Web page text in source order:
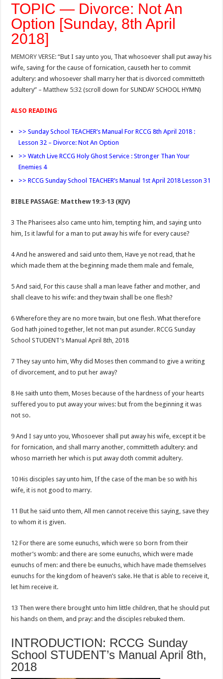
TOPIC — Divorce: Not An
Option [Sunday, 8th April
2018]
MEMORY VERSE: “But I say unto you, That whosoever shall put away his
wife, saving for the cause of fornication, causeth her to commit
adultery: and whosoever shall marry her that is divorced committeth
adultery” –Matthew 5:32 (scroll down for SUNDAY SCHOOL HYMN)
ALSO READING
>> Sunday School TEACHER’s Manual For RCCG 8th April 2018 :
Lesson 32 – Divorce: Not An Option
>> Watch Live RCCG Holy Ghost Service : Stronger Than Your
Enemies 4
>> RCCG Sunday School TEACHER’s Manual 1st April 2018 Lesson 31
BIBLE PASSAGE: Matthew 19:3-13 (KJV)
3 The Pharisees also came unto him, tempting him, and saying unto
him, Is it lawful for a man to put away his wife for every cause?
4 And he answered and said unto them, Have ye not read, that he
which made them at the beginning made them male and female,
5 And said, For this cause shall a man leave father and mother, and
shall cleave to his wife: and they twain shall be one flesh?
6 Wherefore they are no more twain, but one flesh. What therefore
God hath joined together, let not man put asunder. RCCG Sunday
School STUDENT’s Manual April 8th, 2018
7 They say unto him, Why did Moses then command to give a writing
of divorcement, and to put her away?
8 He saith unto them, Moses because of the hardness of your hearts
suffered you to put away your wives: but from the beginning it was
not so.
9 And I say unto you, Whosoever shall put away his wife, except it be
for fornication, and shall marry another, committeth adultery: and
whoso marrieth her which is put away doth commit adultery.
10 His disciples say unto him, If the case of the man be so with his
wife, it is not good to marry.
11 But he said unto them, All men cannot receive this saying, save they
to whom it is given.
12 For there are some eunuchs, which were so born from their
mother’s womb: and there are some eunuchs, which were made
eunuchs of men: and there be eunuchs, which have made themselves
eunuchs for the kingdom of heaven’s sake. He that is able to receive it,
let him receive it.
13 Then were there brought unto him little children, that he should put
his hands on them, and pray: and the disciples rebuked them.
INTRODUCTION: RCCG Sunday
School STUDENT’s Manual April 8th,
2018